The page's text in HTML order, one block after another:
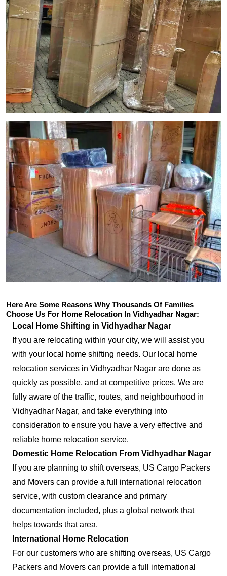
Here Are Some Reasons Why Thousands Of Families
Choose Us For Home Relocation In Vidhyadhar Nagar:
Local Home Shifting in Vidhyadhar Nagar
If you are relocating within your city, we will assist you
with your local home shifting needs. Our local home
relocation services in Vidhyadhar Nagar are done as
quickly as possible, and at competitive prices. We are
fully aware of the traffic, routes, and neighbourhood in
Vidhyadhar Nagar, and take everything into
consideration to ensure you have a very effective and
reliable home relocation service.
Domestic Home Relocation From Vidhyadhar Nagar
If you are planning to shift overseas, US Cargo Packers
and Movers can provide a full international relocation
service, with custom clearance and primary
documentation included, plus a global network that
helps towards that area.
International Home Relocation
For our customers who are shifting overseas, US Cargo
Packers and Movers can provide a full international